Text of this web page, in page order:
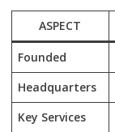
ASPECT
Founded
Headquarters
Key Services